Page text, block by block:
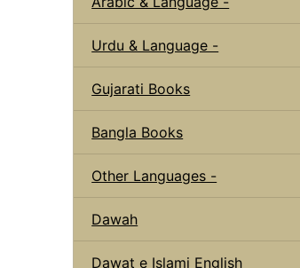
Urdu & Language -
Gujarati Books
Bangla Books
Other Languages -
Dawah
Dawat e Islami English